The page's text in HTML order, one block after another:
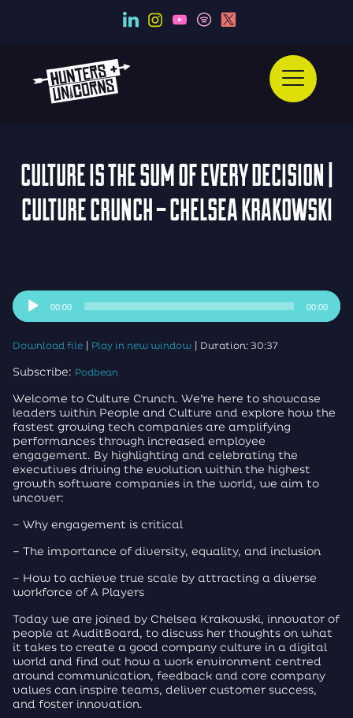
CULTURE IS THE SUM OF EVERY DECISION |
CULTURE CRUNCH – CHELSEA KRAKOWSKI
Audio
Player
00:00 00:00
Download file| Play in new window| Duration: 30:37
Subscribe: Podbean
Welcome to Culture Crunch. We’re here to showcase
leaders within People and Culture and explore how the
fastest growing tech companies are amplifying
performances through increased employee
engagement. By highlighting and celebrating the
executives driving the evolution within the highest
growth software companies in the world, we aim to
uncover:
– Why engagement is critical
– The importance of diversity, equality, and inclusion
– How to achieve true scale by attracting a diverse
workforce of A Players
Today we are joined by Chelsea Krakowski, innovator of
people at AuditBoard, to discuss her thoughts on what
it takes to create a good company culture in a digital
world and find out how a work environment centred
around communication, feedback and core company
values can inspire teams, deliver customer success,
and foster innovation.